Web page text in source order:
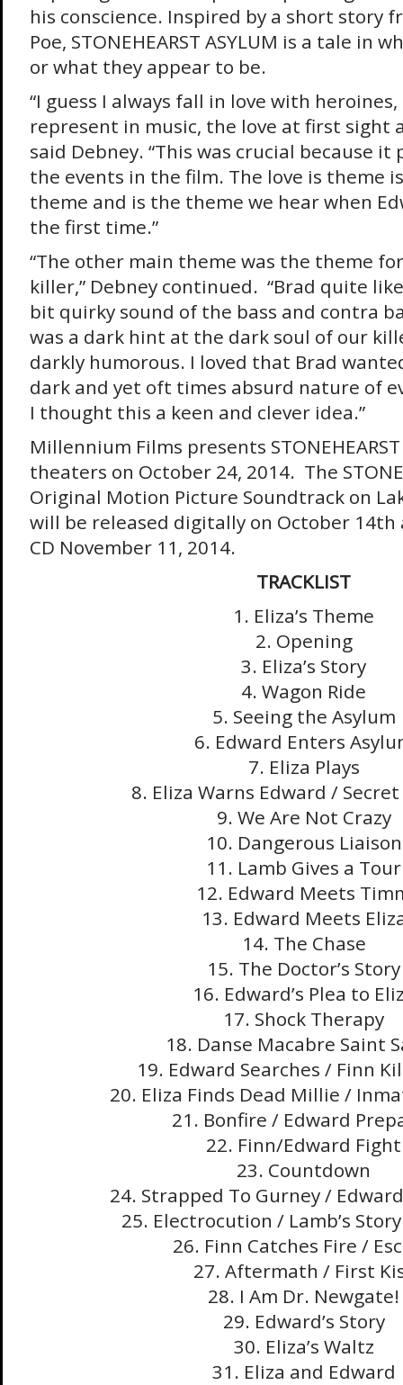
his conscience. Inspired by a short story
Poe, STONEHEARST ASYLUM is a tale in
or what they appear to be.
“I guess I always fall in love with
represent in music, the love at first sight
said Debney. “This was crucial because
the events in the film. The love is theme
theme and is the theme we hear when
the first time.”
“The other main theme was the theme
killer,” Debney continued. “Brad quite
bit quirky sound of the bass and contra
was a dark hint at the dark soul of our
darkly humorous. I loved that Brad
dark and yet oft times absurd nature of
I thought this a keen and clever idea.”
Millennium Films presents STONEHEARST
theaters on October 24, 2014. The
Original Motion Picture Soundtrack on
will be released digitally on October 14th
CD November 11, 2014.
TRACKLIST
1. Eliza’s Theme
2. Opening
3. Eliza’s Story
4. Wagon Ride
5. Seeing the Asylum
6. Edward Enters
7. Eliza Plays
8. Eliza Warns Edward / Secret
9. We Are Not Crazy
10. Dangerous Liaison
11. Lamb Gives a Tour
12. Edward Meets
13. Edward Meets
14. The Chase
15. The Doctor’s Story
16. Edward’s Plea to
17. Shock Therapy
18. Danse Macabre Saint
19. Edward Searches / Finn
20. Eliza Finds Dead Millie /
21. Bonfire / Edward
22. Finn/Edward Fight
23. Countdown
24. Strapped To Gurney /
25. Electrocution / Lamb’s
26. Finn Catches Fire /
27. Aftermath / First
28. I Am Dr. Newgate!
29. Edward’s Story
30. Eliza’s Waltz
31. Eliza and Edward